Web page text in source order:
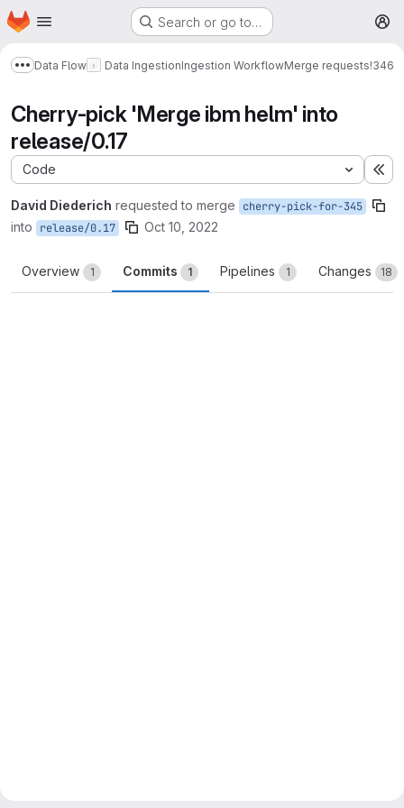
Skip to main content
Homepage Search or go to…
Show more breadcrumbs
Data Flow Data IngestionIngestion WorkflowMerge requests!346
Cherry-pick 'Merge ibm helm' into
release/0.17
Code
David Diederich requested to merge cherry-pick-for-345
into release/0.17 Oct 10, 2022
Overview 1 Commits 1 Pipelines 1 Changes 18